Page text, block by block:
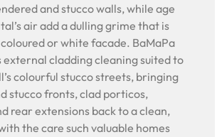
and stucco walls, while age
air add a dulling grime that is
or white facade. BaMaPa
external cladding cleaning suited to
colourful stucco streets, bringing
stucco fronts, clad porticos,
rear extensions back to a clean,
the care such valuable homes